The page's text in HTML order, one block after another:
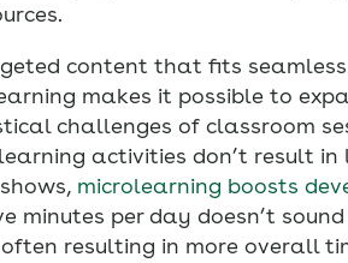
content that fits
makes it possible to
challenges of classroom
activities don’t result
microlearning boosts
minutes per day doesn’t
resulting in more overall